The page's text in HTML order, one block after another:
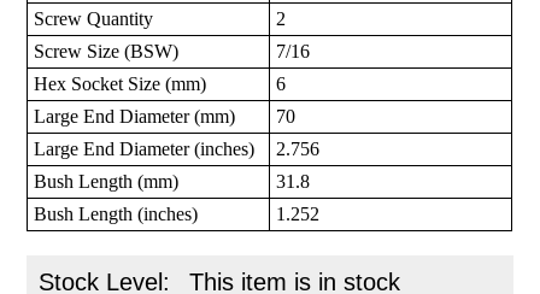
Screw Quantity
2
Screw Size (BSW)
7/16
Hex Socket Size (mm)
6
Large End Diameter (mm)
70
Large End Diameter (inches)
2.756
Bush Length (mm)
31.8
Bush Length (inches)
1.252
Stock Level: This item is in stock